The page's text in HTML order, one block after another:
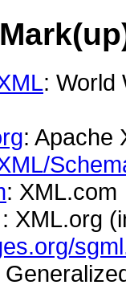
: World
: Apache
: XML.com
XML.org